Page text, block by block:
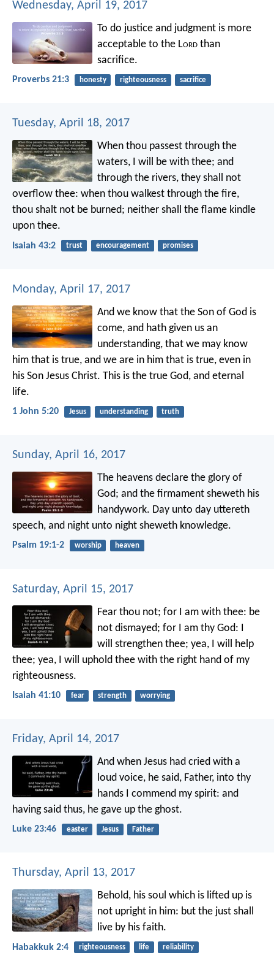
Wednesday, April 19, 2017
To do justice and judgment is more
acceptable to the Lord than
sacrifice.
Proverbs 21:3 honesty righteousness sacrifice
Tuesday, April 18, 2017
When thou passest through the
waters, I will be with thee; and
through the rivers, they shall not
overflow thee: when thou walkest through the fire,
thou shalt not be burned; neither shall the flame kindle
upon thee.
Isaiah 43:2 trust encouragement promises
Monday, April 17, 2017
And we know that the Son of God is
come, and hath given us an
understanding, that we may know
him that is true, and we are in him that is true, even in
his Son Jesus Christ. This is the true God, and eternal
life.
1 John 5:20 Jesus understanding truth
Sunday, April 16, 2017
The heavens declare the glory of
God; and the firmament sheweth his
handywork. Day unto day uttereth
speech, and night unto night sheweth knowledge.
Psalm 19:1-2 worship heaven
Saturday, April 15, 2017
Fear thou not; for I am with thee: be
not dismayed; for I am thy God:
will strengthen thee; yea, I will help
thee; yea, I will uphold thee with the right hand of my
righteousness.
Isaiah 41:10 fear strength worrying
Friday, April 14, 2017
And when Jesus had cried with a
loud voice, he said, Father, into thy
hands I commend my spirit: and
having said thus, he gave up the ghost.
Luke 23:46 easter Jesus Father
Thursday, April 13, 2017
Behold, his soul which is lifted up is
not upright in him: but the just shall
live by his faith.
Habakkuk 2:4 righteousness life reliability